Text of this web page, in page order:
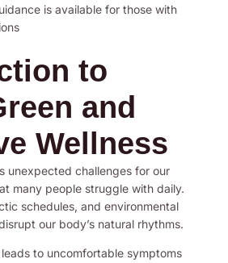
is available for those with
to
and
Wellness
unexpected challenges for our
many people struggle with daily.
schedules, and environmental
our body’s natural rhythms.
to uncomfortable symptoms